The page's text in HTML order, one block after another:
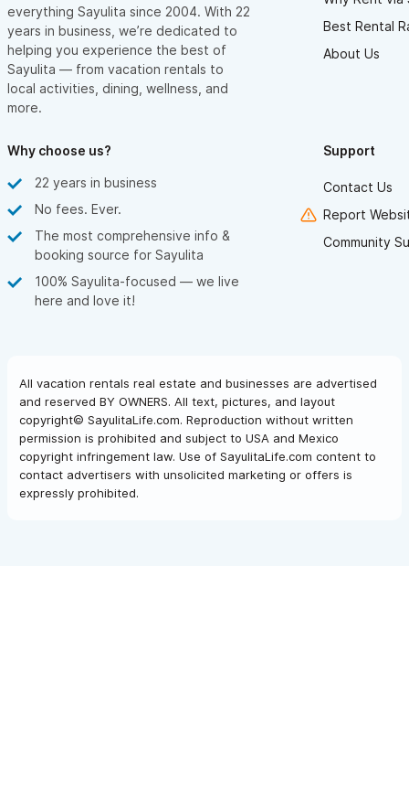
place and live in it, forever, and ever if I could
everything Sayulita since 2004. With 22
years in business, we’re dedicated to
helping you experience the best of
Sayulita — from vacation rentals to
local activities, dining, wellness, and
more.
Best Rental
About Us
Why choose us?
22 years in business
No fees. Ever.
The most comprehensive info &
booking source for Sayulita
100% Sayulita-focused — we live
here and love it!
Support
Contact Us
Report
Community
All vacation rentals real estate and businesses are advertised
and reserved BY OWNERS. All text, pictures, and layout
copyright© SayulitaLife.com. Reproduction without written
permission is prohibited and subject to USA and Mexico
copyright infringement law. Use of SayulitaLife.com content to
contact advertisers with unsolicited marketing or offers is
expressly prohibited.